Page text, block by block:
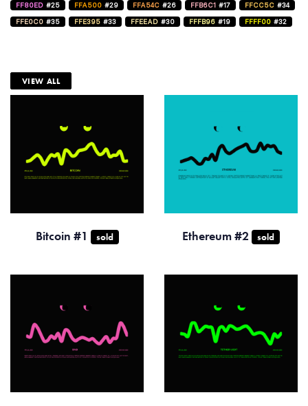
FF80ED #25 FFA500 #29 FFA54C #26 FFB6C1 #17 FFCC5C #34
FFE0C0 #35 FFE395 #33 FFEEAD #30 FFFB96 #19 FFFF00 #32
VIEW ALL
Bitcoin #1 sold Ethereum #2 sold